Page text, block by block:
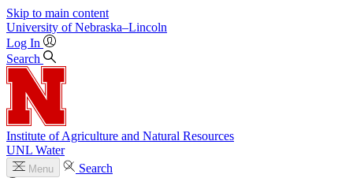
Skip to main content
University of Nebraska–Lincoln
Log In
Search
Institute of Agriculture and Natural Resources
UNL Water
Menu
Search